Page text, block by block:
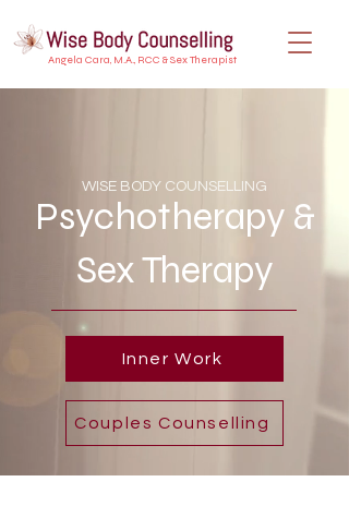
Angela Cara, M.A., RCC & Sex Therapist
WISE BODY COUNSELLING
Psychotherapy &
Sex Therapy
Inner Work
Couples Counselling